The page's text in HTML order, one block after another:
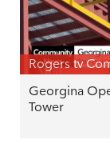
Rogers tv
Georgina
Tower